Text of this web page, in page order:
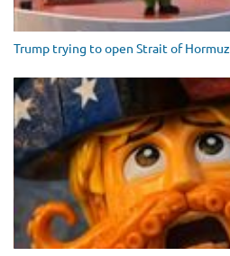
Trump trying to open Strait of Hormuz